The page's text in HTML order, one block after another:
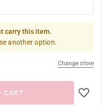
carry this item.
another option.
Change store
CART